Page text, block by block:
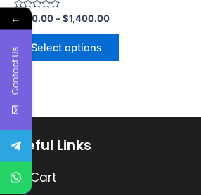
Rated
0
5
$ 750.00–$1,400.00
Select options
Useful Links
Cart
←
Contact Us